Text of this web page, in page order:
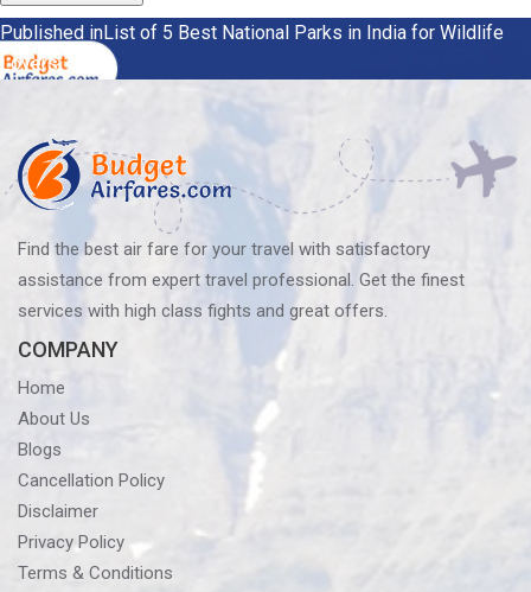
Post
navigation
Published inList of 5 Best National Parks in India for Wildlife
Lovers
Find the best air fare for your travel with satisfactory
assistance from expert travel professional. Get the finest
services with high class fights and great offers.
COMPANY
Home
About Us
Blogs
Cancellation Policy
Disclaimer
Privacy Policy
Terms & Conditions